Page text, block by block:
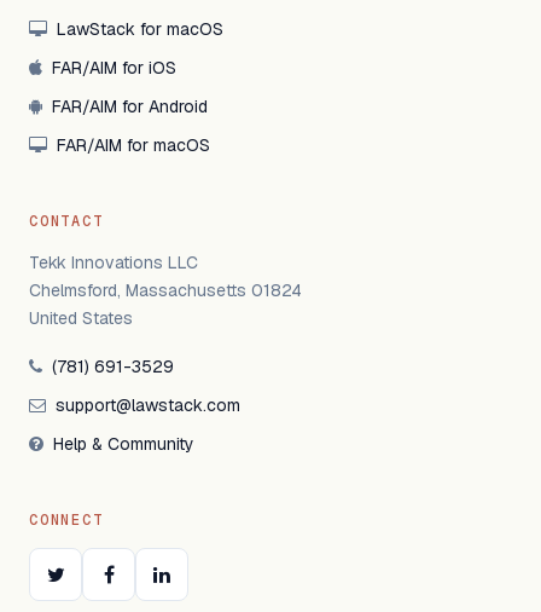
LawStack for macOS
FAR/AIM for iOS
FAR/AIM for Android
FAR/AIM for macOS
CONTACT
Tekk Innovations LLC
Chelmsford, Massachusetts 01824
United States
(781) 691-3529
support@lawstack.com
Help & Community
CONNECT